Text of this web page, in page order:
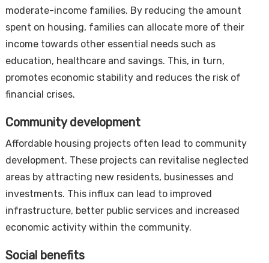
moderate-income families. By reducing the amount
spent on housing, families can allocate more of their
income towards other essential needs such as
education, healthcare and savings. This, in turn,
promotes economic stability and reduces the risk of
financial crises.
Community development
Affordable housing projects often lead to community
development. These projects can revitalise neglected
areas by attracting new residents, businesses and
investments. This influx can lead to improved
infrastructure, better public services and increased
economic activity within the community.
Social benefits